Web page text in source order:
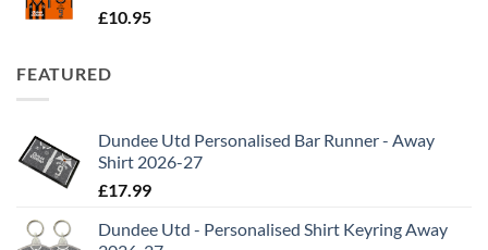
£10.95
FEATURED
Dundee Utd Personalised Bar Runner - Away
Shirt 2026-27
£17.99
Dundee Utd - Personalised Shirt Keyring Away